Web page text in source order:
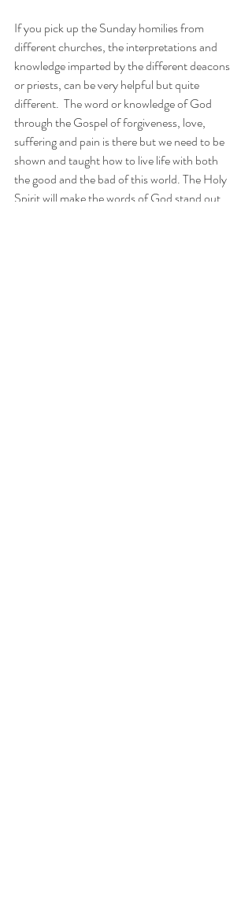
If you pick up the Sunday homilies from
different churches, the interpretations and
knowledge imparted by the different deacons
or priests, can be very helpful but quite
different.  The word or knowledge of God
through the Gospel of forgiveness, love,
suffering and pain is there but we need to be
shown and taught how to live life with both
the good and the bad of this world. The Holy
Spirit will make the words of God stand out,